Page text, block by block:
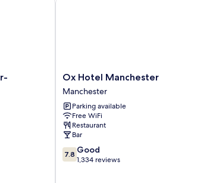
Ox
Hotel
Manchester
Manchester
Ox Hotel Manchester
Manchester
Parking available
Free WiFi
Restaurant
Bar
7.8
out
7.8 Good
1,334 reviews